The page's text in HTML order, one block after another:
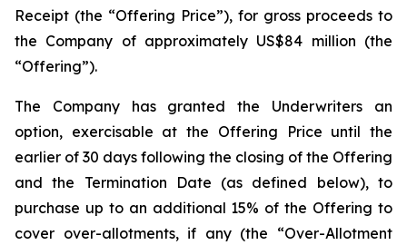
Receipt (the “Offering Price”), for gross proceeds to
the Company of approximately US$84 million (the
“Offering”).
The Company has granted the Underwriters an
option, exercisable at the Offering Price until the
earlier of 30 days following the closing of the Offering
and the Termination Date (as defined below), to
purchase up to an additional 15% of the Offering to
cover over-allotments, if any (the “Over-Allotment